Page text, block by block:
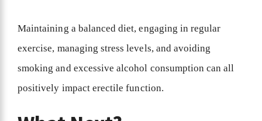
Maintaining a balanced diet, engaging in regular
exercise, managing stress levels, and avoiding
smoking and excessive alcohol consumption can all
positively impact erectile function.